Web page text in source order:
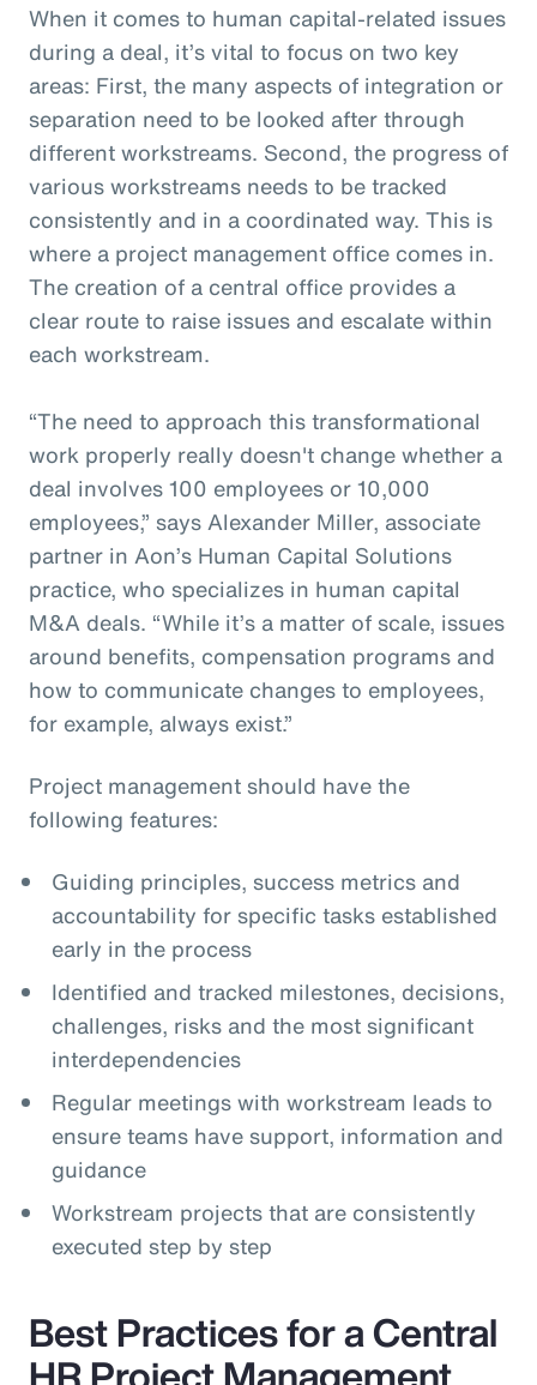
When it comes to human capital-related issues
during a deal, it’s vital to focus on two key
areas: First, the many aspects of integration or
separation need to be looked after through
different workstreams. Second, the progress of
various workstreams needs to be tracked
consistently and in a coordinated way. This is
where a project management office comes in.
The creation of a central office provides a
clear route to raise issues and escalate within
each workstream.
“The need to approach this transformational
work properly really doesn't change whether a
deal involves 100 employees or 10,000
employees,” says Alexander Miller, associate
partner in Aon’s Human Capital Solutions
practice, who specializes in human capital
M&A deals. “While it’s a matter of scale, issues
around benefits, compensation programs and
how to communicate changes to employees,
for example, always exist.”
Project management should have the
following features:
Guiding principles, success metrics and
accountability for specific tasks established
early in the process
Identified and tracked milestones, decisions,
challenges, risks and the most significant
interdependencies
Regular meetings with workstream leads to
ensure teams have support, information and
guidance
Workstream projects that are consistently
executed step by step
Best Practices for a Central